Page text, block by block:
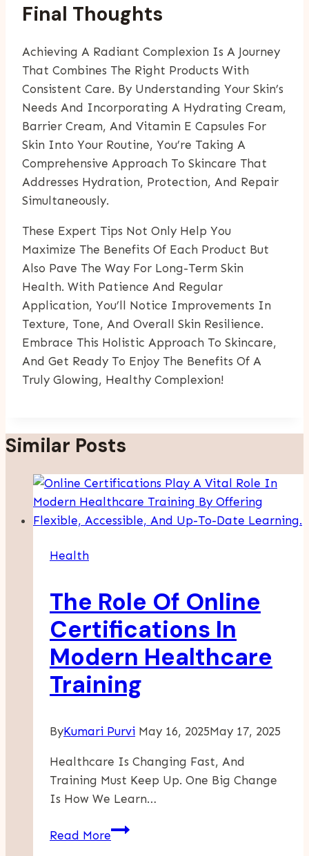
Final Thoughts
Achieving A Radiant Complexion Is A Journey
That Combines The Right Products With
Consistent Care. By Understanding Your Skin’s
Needs And Incorporating A Hydrating Cream,
Barrier Cream, And Vitamin E Capsules For
Skin Into Your Routine, You’re Taking A
Comprehensive Approach To Skincare That
Addresses Hydration, Protection, And Repair
Simultaneously.
These Expert Tips Not Only Help You
Maximize The Benefits Of Each Product But
Also Pave The Way For Long-Term Skin
Health. With Patience And Regular
Application, You’ll Notice Improvements In
Texture, Tone, And Overall Skin Resilience.
Embrace This Holistic Approach To Skincare,
And Get Ready To Enjoy The Benefits Of A
Truly Glowing, Healthy Complexion!
Similar Posts
Health
The Role Of Online
Certifications In
Modern Healthcare
Training
ByKumari Purvi May 16, 2025May 17, 2025
Healthcare Is Changing Fast, And
Training Must Keep Up. One Big Change
Is How We Learn…
Read MoreThe